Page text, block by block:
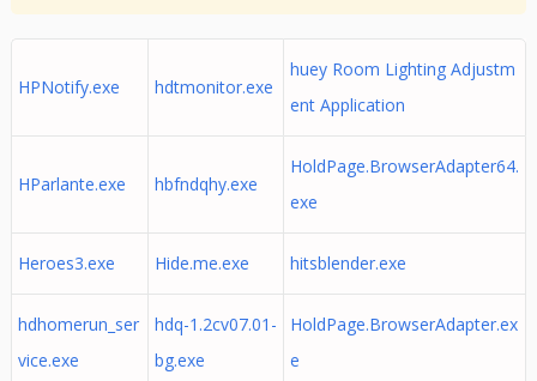
HPNotify.exe hdtmonitor.exe
huey Room Lighting Adjustm
ent Application
HParlante.exe hbfndqhy.exe
HoldPage.BrowserAdapter64.
exe
Heroes3.exe Hide.me.exe hitsblender.exe
hdhomerun_ser
vice.exe
hdq-1.2cv07.01-
bg.exe
HoldPage.BrowserAdapter.ex
e